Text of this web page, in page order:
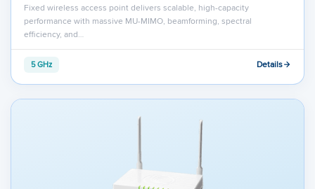
Fixed wireless access point delivers scalable, high-capacity
performance with massive MU-MIMO, beamforming, spectral
efficiency, and…
5 GHz Details